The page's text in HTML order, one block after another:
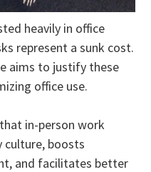
heavily in office
represent a sunk cost.
aims to justify these
office use.
in-person work
culture, boosts
and facilitates better